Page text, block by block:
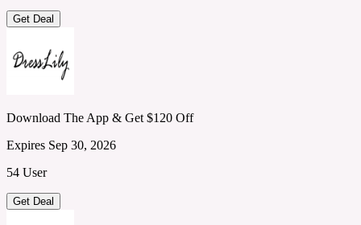
Get Deal
Download The App & Get $120 Off
Expires Sep 30, 2026
54 User
Get Deal